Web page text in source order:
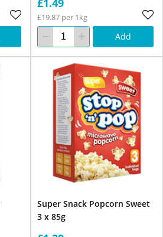
£1.49
£19.87 per 1kg
Add
Super Snack Popcorn Sweet
3 x 85g